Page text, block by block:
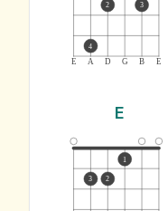
E A D G B E
4
2 3
E
3 2
1